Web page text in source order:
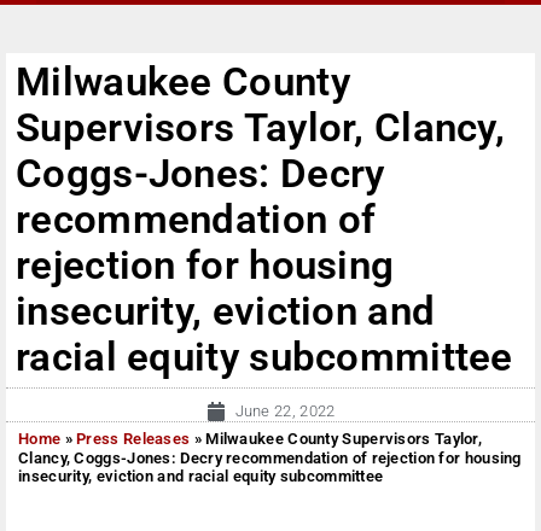
Milwaukee County
Supervisors Taylor, Clancy,
Coggs-Jones: Decry
recommendation of
rejection for housing
insecurity, eviction and
racial equity subcommittee
June 22, 2022
Home »Press Releases »Milwaukee County Supervisors Taylor,
Clancy, Coggs-Jones: Decry recommendation of rejection for housing
insecurity, eviction and racial equity subcommittee